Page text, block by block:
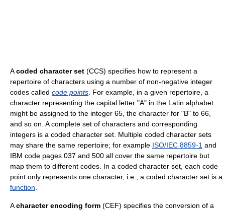
Acoded character set (CCS) specifies how to represent a
repertoire of characters using a number of non-negative integer
codes called code points . For example, in a given repertoire, a
character representing the capital letter "A" in the Latin alphabet
might be assigned to the integer 65, the character for "B" to 66,
and so on. A complete set of characters and corresponding
integers is a coded character set. Multiple coded character sets
may share the same repertoire; for example ISO/IEC 8859-1 and
IBM code pages 037 and 500 all cover the same repertoire but
map them to different codes. In a coded character set, each code
point only represents one character, i.e., a coded character set is a
function
Acharacter encoding form (CEF) specifies the conversion of a